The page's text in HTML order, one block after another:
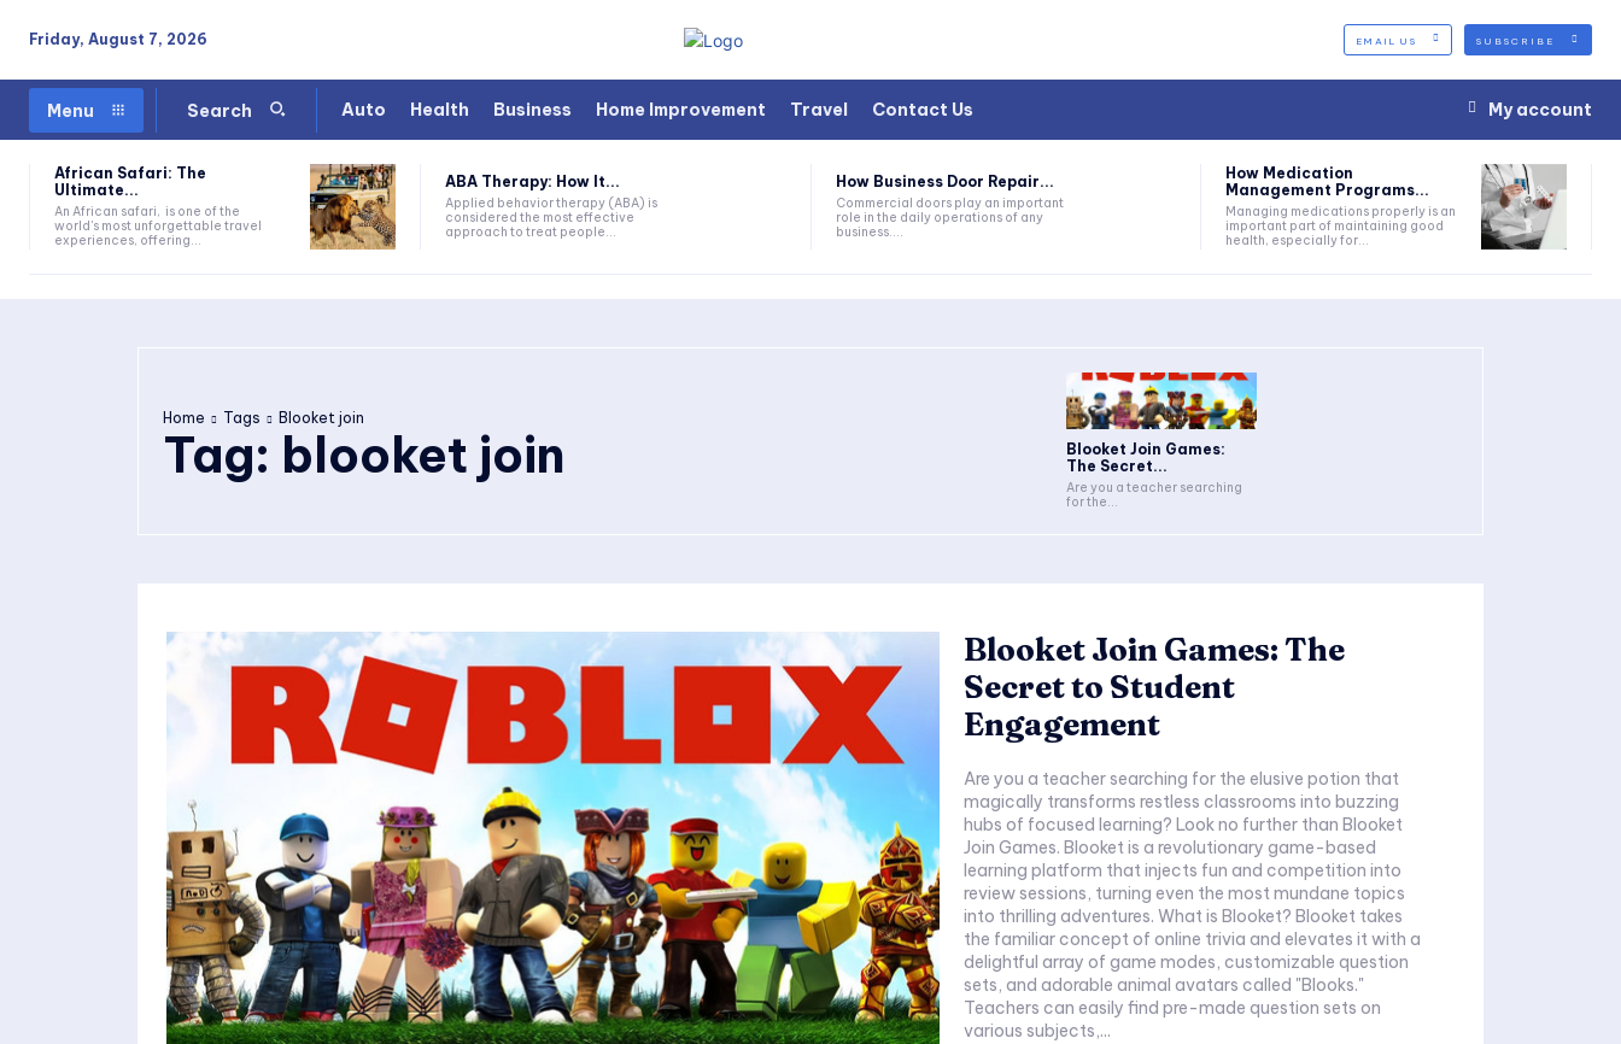
Friday, August 7, 2026 EMAIL US SUBSCRIBE
Menu Search Auto Health Business Home Improvement Travel Contact Us My account
African Safari: The
Ultimate...
An African safari, is one of the
world's most unforgettable travel
experiences, offering...
ABA Therapy: How It...
Applied behavior therapy (ABA) is
considered the most effective
approach to treat people...
How Business Door Repair...
Commercial doors play an important
role in the daily operations of any
business....
How Medication
Management Programs...
Managing medications properly is an
important part of maintaining good
health, especially for...
Home Tags Blooket join
Tag: blooket join
Blooket Join Games:
The Secret...
Are you a teacher searching
for the...
Blooket Join Games: The
Secret to Student
Engagement
Are you a teacher searching for the elusive potion that
magically transforms restless classrooms into buzzing
hubs of focused learning? Look no further than Blooket
Join Games. Blooket is a revolutionary game-based
learning platform that injects fun and competition into
review sessions, turning even the most mundane topics
into thrilling adventures. What is Blooket? Blooket takes
the familiar concept of online trivia and elevates it with a
delightful array of game modes, customizable question
sets, and adorable animal avatars called "Blooks."
Teachers can easily find pre-made question sets on
various subjects,...